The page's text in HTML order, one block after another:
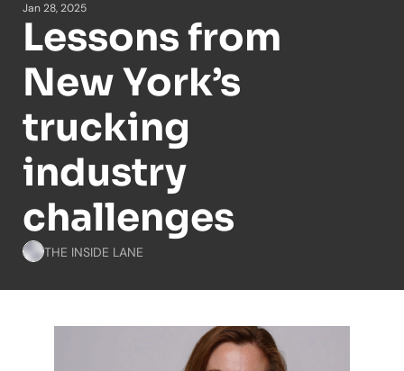
Jan 28, 2025
Lessons from
New York’s
trucking
industry
challenges
THE INSIDE LANE